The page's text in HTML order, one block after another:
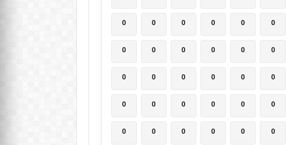
0 0 0 0 0 0
0 0 0 0 0 0
0 0 0 0 0 0
0 0 0 0 0 0
0 0 0 0 0 0